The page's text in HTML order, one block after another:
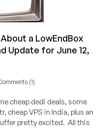
a LowEndBox
Update for June 12,
(1)
cheap dedi deals, some
cheap VPS in India, plus an
pretty excited. All this